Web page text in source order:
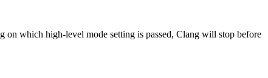
on which high-level mode setting is passed, Clang will stop before